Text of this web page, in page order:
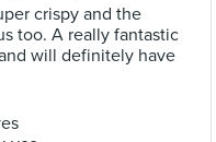
crispy and the
too. A really fantastic
will definitely have